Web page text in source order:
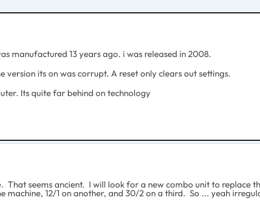
manufactured 13 years ago. i was released in 2008.
its on was corrupt. A reset only clears out settings.
Its quite far behind on technology
That seems ancient. I will look for a new combo unit to replace
machine, 12/1 on another, and 30/2 on a third. So ... yeah